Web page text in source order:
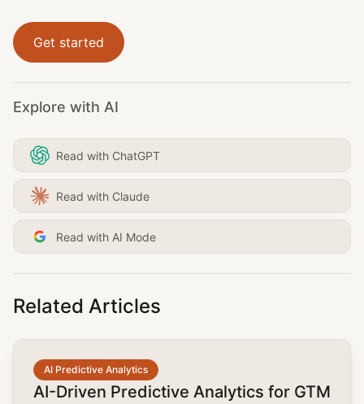
Get started
Explore with AI
Read with ChatGPT
Read with Claude
Read with AI Mode
Related Articles
AI Predictive Analytics
AI-Driven Predictive Analytics for GTM
common.read_full_article